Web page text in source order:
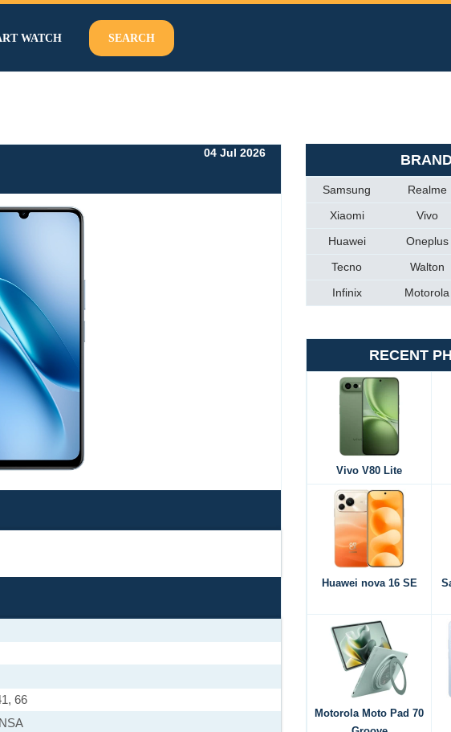
WATCH SEARCH
04 Jul 2026
66
Samsung Realme
Xiaomi
Vivo
Huawei
Oneplus
Tecno
Walton
Infinix
Motorola
RECENT
Vivo V80 Lite
Huawei nova 16 SE
Motorola Moto Pad 70